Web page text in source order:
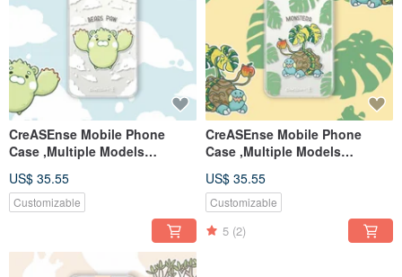
CreASEnse Mobile Phone
Case ,Multiple Models
TAIWAN
US$ 35.55
Customizable
CreASEnse Mobile Phone
Case ,Multiple Models
TAIWAN
US$ 35.55
Customizable
5 (2)